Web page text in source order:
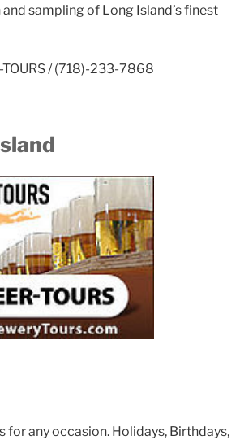
sampling of Long Island’s finest
TOURS / (718)-233-7868
any occasion. Holidays, Birthdays,